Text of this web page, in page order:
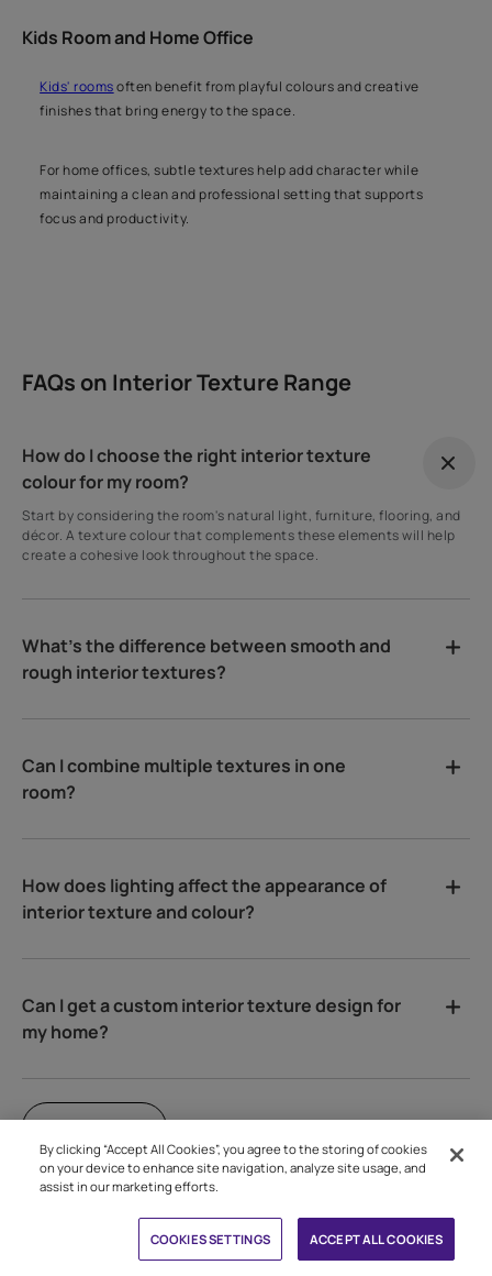
Book Free Site Visit
CLEAR ALL APPLY
Kids Room and Home Office
Kids' roomsoften benefit from playful colours and creative
finishes that bring energy to the space.
For home offices, subtle textures help add character while
maintaining a clean and professional setting that supports
focus and productivity.
FAQs on Interior Texture Range
How do I choose the right interior texture
colour for my room?
Start by considering the room's natural light, furniture, flooring, and
décor. A texture colour that complements these elements will help
create a cohesive look throughout the space.
What's the difference between smooth and
rough interior textures?
Can I combine multiple textures in one
room?
How does lighting affect the appearance of
interior texture and colour?
Can I get a custom interior texture design for
my home?
VIEW ALL
By clicking “Accept All Cookies”, you agree to the storing of cookies
on your device to enhance site navigation, analyze site usage, and
assist in our marketing efforts.
COOKIES SETTINGS ACCEPT ALL COOKIES